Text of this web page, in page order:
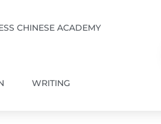
CHINESE ACADEMY
WRITING